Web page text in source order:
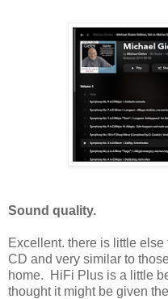
Sound quality.
Excellent. there is little
CD and very similar to
home. HiFi Plus is a little
thought it might be given